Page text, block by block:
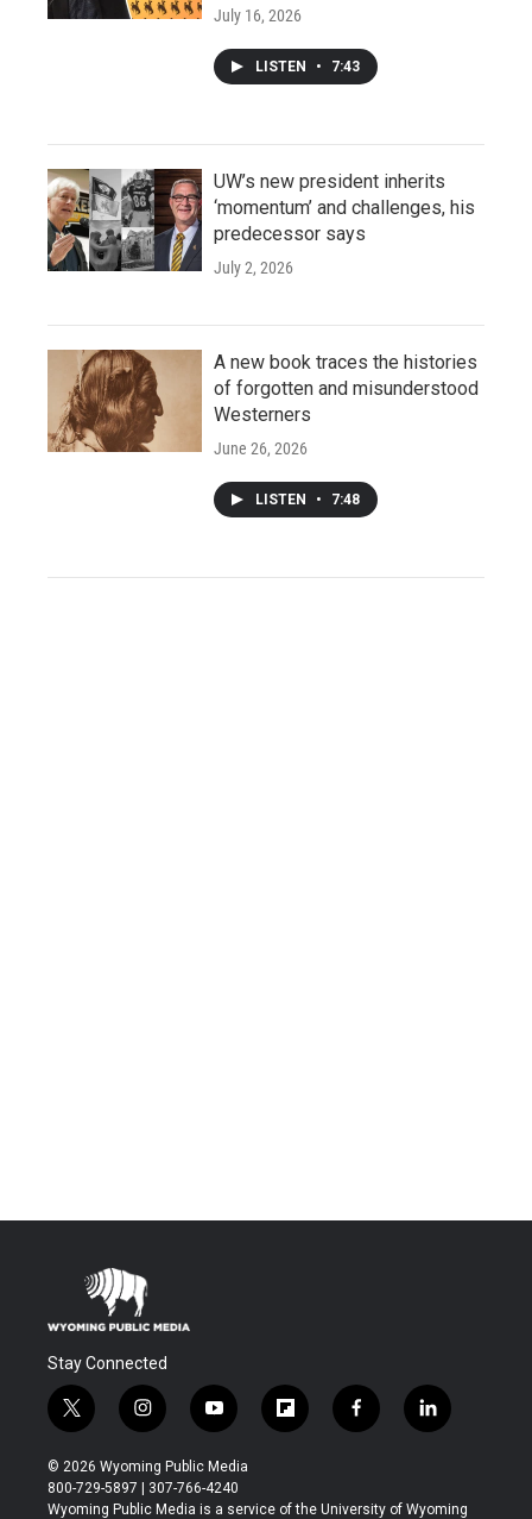
July 16, 2026
LISTEN • 7:43
UW’s new president inherits
‘momentum’ and challenges, his
predecessor says
July 2, 2026
A new book traces the histories
of forgotten and misunderstood
Westerners
June 26, 2026
LISTEN • 7:48
Stay Connected
t
w
i
t
t
i
n
s
t
a
y
o
u
t
u
f
l
b
f
a
b
l
i
e
© 2026 Wyoming Public Media
800-729-5897 | 307-766-4240
Wyoming Public Media is a service of the University of Wyoming